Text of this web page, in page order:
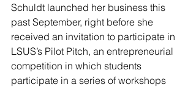
Schuldt launched her business this
past September, right before she
received an invitation to participate in
LSUS’s Pilot Pitch, an entrepreneurial
competition in which students
participate in a series of workshops